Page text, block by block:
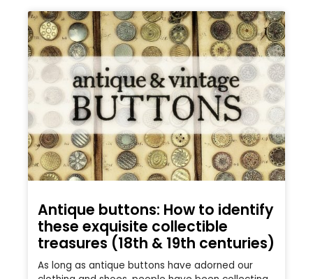
Antique buttons: How to identify
these exquisite collectible
treasures (18th & 19th centuries)
As long as antique buttons have adorned our